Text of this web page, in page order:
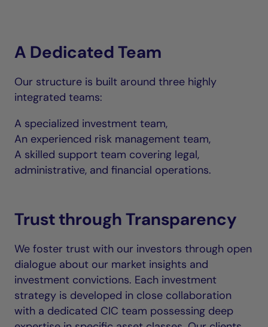
A Dedicated Team
Our structure is built around three highly
integrated teams:
A specialized investment team,
An experienced risk management team,
A skilled support team covering legal,
administrative, and financial operations.
Trust through Transparency
We foster trust with our investors through open
dialogue about our market insights and
investment convictions. Each investment
strategy is developed in close collaboration
with a dedicated CIC team possessing deep